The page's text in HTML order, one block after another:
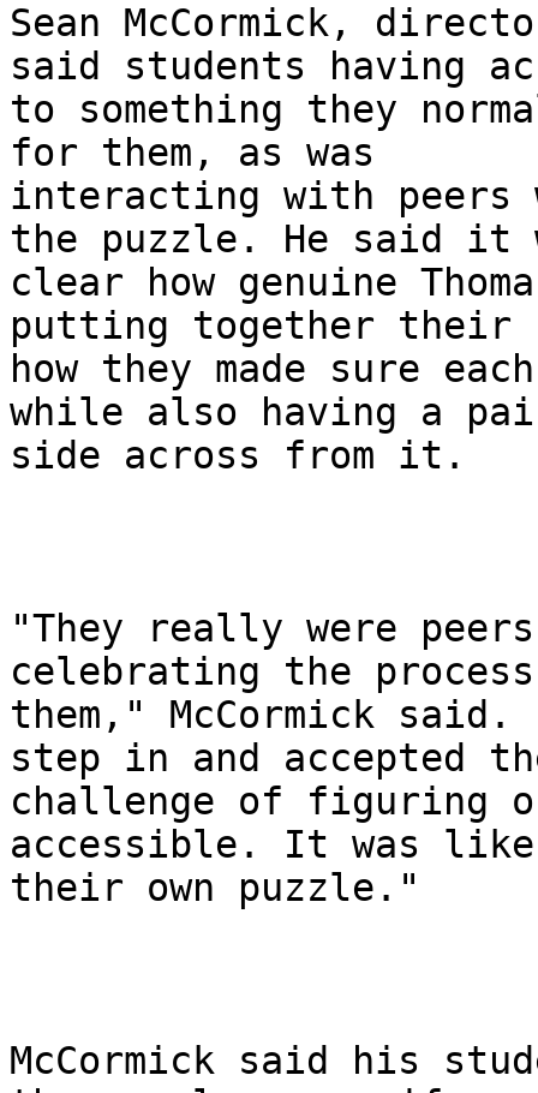
Sean McCormick,
said students having
to something they
for them, as was
interacting with peers
the puzzle. He said it
clear how genuine
putting together their
how they made sure
while also having a
side across from it.
"They really were
celebrating the
them," McCormick
step in and accepted
challenge of figuring
accessible. It was like
their own puzzle."
McCormick said his